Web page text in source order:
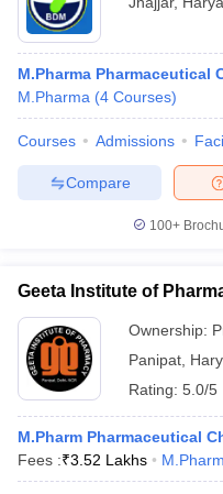
M.Pharma Pharmaceutical
M.Pharma (4 Courses)
Courses Admissions
Compare
100+
Geeta Institute of
Ownership:
Panipat
Rating: 5.0/5
M.Pharm Pharmaceutical
Fees :₹3.52 Lakhs